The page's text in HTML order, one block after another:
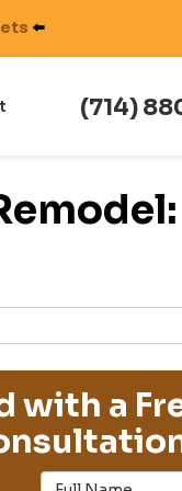
⬅️
(714)
with a
Full Name